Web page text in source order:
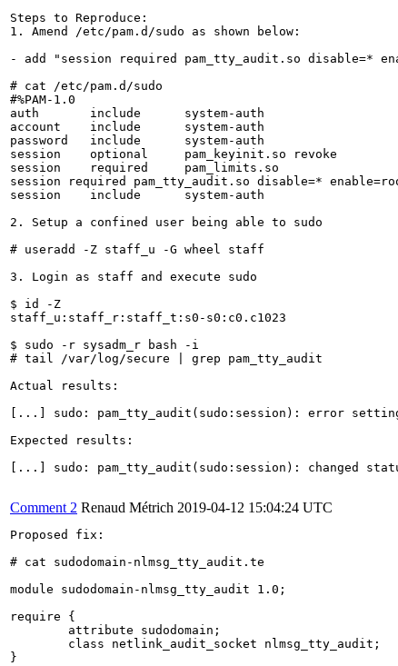
Steps to Reproduce:
1. Amend /etc/pam.d/sudo as shown below:
- add "session required pam_tty_audit.so disable=*
# cat /etc/pam.d/sudo
#%PAM-1.0
auth       include      system-auth
account    include      system-auth
password   include      system-auth
session    optional     pam_keyinit.so revoke
session    required     pam_limits.so
session required pam_tty_audit.so disable=*
session    include      system-auth
2. Setup a confined user being able to sudo
# useradd -Z staff_u -G wheel staff
3. Login as staff and execute sudo
$ id -Z
staff_u:staff_r:staff_t:s0-s0:c0.c1023
$ sudo -r sysadm_r bash -i
# tail /var/log/secure | grep pam_tty_audit
Actual results:
[...] sudo: pam_tty_audit(sudo:session): error
Expected results:
[...] sudo: pam_tty_audit(sudo:session): changed
Comment 2 Renaud Métrich 2019-04-12 15:04:24 UTC
Proposed fix:
# cat sudodomain-nlmsg_tty_audit.te
module sudodomain-nlmsg_tty_audit 1.0;
require {
}